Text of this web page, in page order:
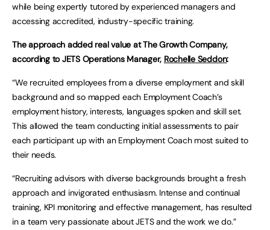
while being expertly tutored by experienced managers and
accessing accredited, industry-specific training.
The approach added real value at The Growth Company,
according to JETS Operations Manager, Rochelle Seddon:
“We recruited employees from a diverse employment and skill
background and so mapped each Employment Coach’s
employment history, interests, languages spoken and skill set.
This allowed the team conducting initial assessments to pair
each participant up with an Employment Coach most suited to
their needs.
“Recruiting advisors with diverse backgrounds brought a fresh
approach and invigorated enthusiasm. Intense and continual
training, KPI monitoring and effective management, has resulted
in a team very passionate about JETS and the work we do.”